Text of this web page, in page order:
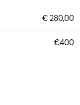
€ 280,00
€400